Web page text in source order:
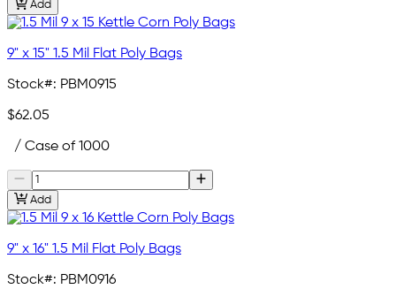
Add
9" x 15" 1.5 Mil Flat Poly Bags
Stock#: PBM0915
$62.05
/ Case of 1000
Add
9" x 16" 1.5 Mil Flat Poly Bags
Stock#: PBM0916